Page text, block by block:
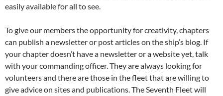
easily available for all to see.
To give our members the opportunity for creativity, chapters
can publish a newsletter or post articles on the ship’s blog. If
your chapter doesn’t have a newsletter or a website yet, talk
with your commanding officer. They are always looking for
volunteers and there are those in the fleet that are willing to
give advice on sites and publications. The Seventh Fleet will